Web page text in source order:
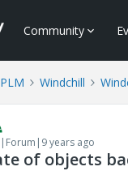
Community
PLM Windchill
years ago
of objects